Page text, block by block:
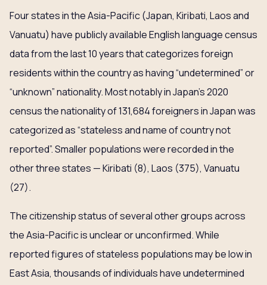
Four states in the Asia-Pacific (Japan, Kiribati, Laos and
Vanuatu) have publicly available English language census
data from the last 10 years that categorizes foreign
residents within the country as having “undetermined” or
“unknown” nationality. Most notably in Japan’s 2020
census the nationality of 131,684 foreigners in Japan was
categorized as “stateless and name of country not
reported”. Smaller populations were recorded in the
other three states — Kiribati (8), Laos (375), Vanuatu
(27).
The citizenship status of several other groups across
the Asia-Pacific is unclear or unconfirmed. While
reported figures of stateless populations may be low in
East Asia, thousands of individuals have undetermined